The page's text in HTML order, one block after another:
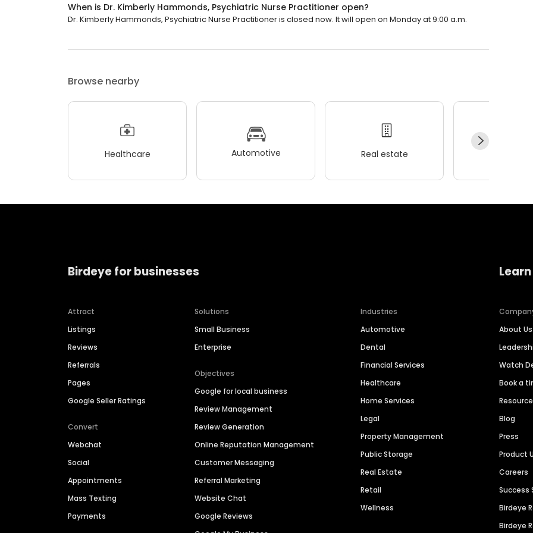
When is Dr. Kimberly Hammonds, Psychiatric Nurse Practitioner open?
Dr. Kimberly Hammonds, Psychiatric Nurse Practitioner is closed now. It will open on Monday at 9:00 a.m.
Browse nearby
Healthcare Automotive Real estate
Birdeye for businesses
Attract
Listings
Reviews
Referrals
Pages
Google Seller Ratings
Convert
Webchat
Social
Appointments
Mass Texting
Payments
Solutions
Small Business
Enterprise
Objectives
Google for local business
Review Management
Review Generation
Online Reputation Management
Customer Messaging
Referral Marketing
Website Chat
Google Reviews
Industries
Automotive
Dental
Financial Services
Healthcare
Home Services
Legal
Property Management
Public Storage
Real Estate
Retail
Wellness
About Us
Watch
Book a
Blog
Press
Product
Careers
Success
Birdeye
Birdeye